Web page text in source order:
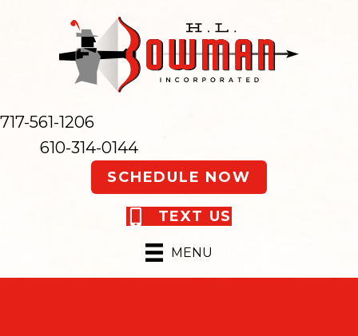
717-561-1206
610-314-0144
SCHEDULE NOW
TEXT US
MENU